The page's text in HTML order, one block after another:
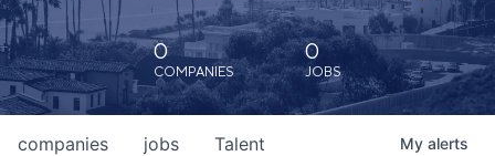
0
COMPANIES
0
JOBS
jobs
companies Talent My alerts